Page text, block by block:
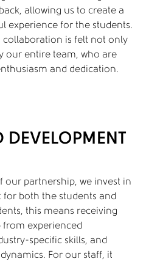
allowing us to create a
experience for the students.
collaboration is felt not only
our entire team, who are
and dedication.
our partnership, we invest in
both the students and
this means receiving
experienced
specific skills, and
For our staff, it